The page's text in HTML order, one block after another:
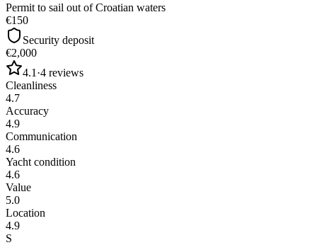
Permit to sail out of Croatian waters
€150
Security deposit
€2,000
4.1 ·4 reviews
Cleanliness
4.7
Accuracy
4.9
Communication
4.6
Yacht condition
4.6
Value
5.0
Location
4.9
S